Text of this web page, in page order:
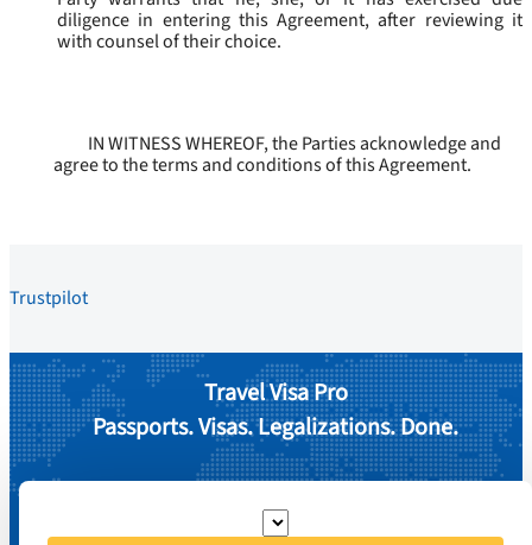
diligence in entering this Agreement, after reviewing it
with counsel of their choice.
IN WITNESS WHEREOF, the Parties acknowledge and
agree to the terms and conditions of this Agreement.
Trustpilot
Travel Visa Pro
Passports. Visas. Legalizations. Done.